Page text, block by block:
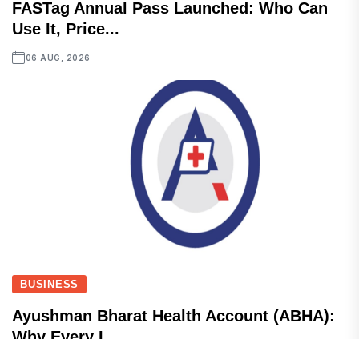
FASTag Annual Pass Launched: Who Can
Use It, Price...
06 AUG, 2026
BUSINESS
Ayushman Bharat Health Account (ABHA):